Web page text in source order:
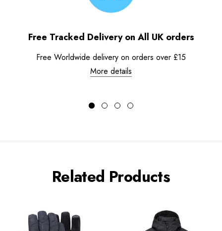
Free Tracked Delivery on All UK orders
Free Worldwide delivery on orders over £15
More details
Related Products